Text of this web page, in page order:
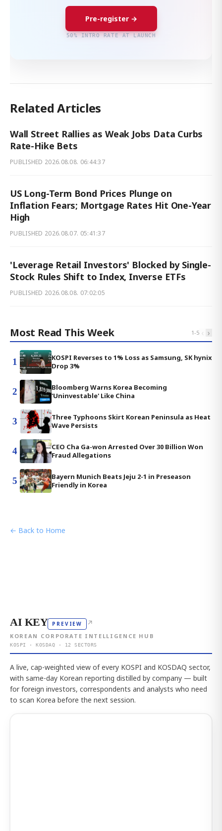
Pre-register →
50% INTRO RATE AT LAUNCH
Related Articles
Wall Street Rallies as Weak Jobs Data Curbs
Rate-Hike Bets
PUBLISHED 2026.08.08. 06:44:37
US Long-Term Bond Prices Plunge on
Inflation Fears; Mortgage Rates Hit One-Year
High
PUBLISHED 2026.08.07. 05:41:37
'Leverage Retail Investors' Blocked by Single-
Stock Rules Shift to Index, Inverse ETFs
PUBLISHED 2026.08.08. 07:02:05
Most Read This Week 1-5 ‹ ›
1
KOSPI Reverses to 1% Loss as Samsung, SK hynix
Drop 3%
2
Bloomberg Warns Korea Becoming
'Uninvestable' Like China
3
Three Typhoons Skirt Korean Peninsula as Heat
Wave Persists
4
CEO Cha Ga-won Arrested Over 30 Billion Won
Fraud Allegations
5
Bayern Munich Beats Jeju 2-1 in Preseason
Friendly in Korea
← Back to Home
AI KEY PREVIEW ↗
KOREAN CORPORATE INTELLIGENCE HUB
KOSPI · KOSDAQ · 12 SECTORS
A live, cap-weighted view of every KOSPI and KOSDAQ sector,
with same-day Korean reporting distilled by company — built
for foreign investors, correspondents and analysts who need
to scan Korea before the next session.